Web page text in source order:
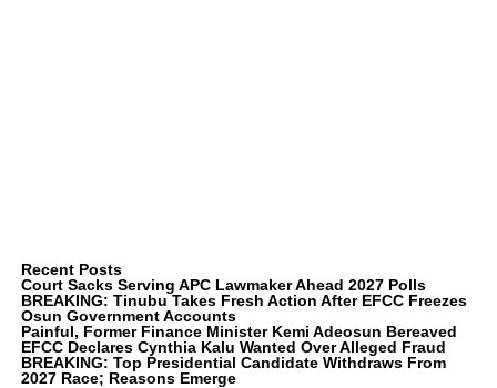
Recent Posts
Court Sacks Serving APC Lawmaker Ahead 2027 Polls
BREAKING: Tinubu Takes Fresh Action After EFCC Freezes
Osun Government Accounts
Painful, Former Finance Minister Kemi Adeosun Bereaved
EFCC Declares Cynthia Kalu Wanted Over Alleged Fraud
BREAKING: Top Presidential Candidate Withdraws From
2027 Race; Reasons Emerge